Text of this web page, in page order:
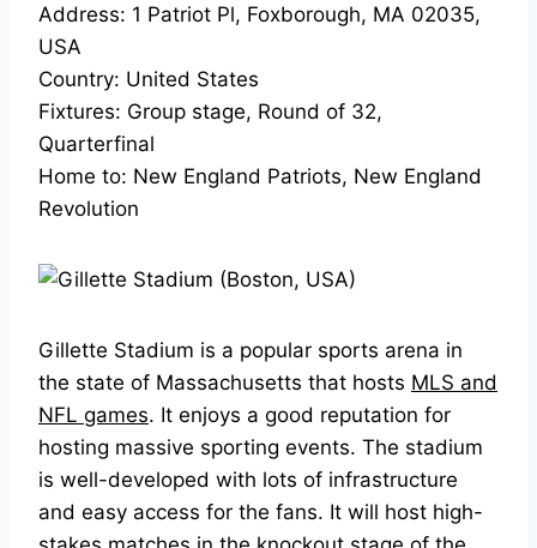
Address: 1 Patriot Pl, Foxborough, MA 02035,
USA
Country: United States
Fixtures: Group stage, Round of 32,
Quarterfinal
Home to: New England Patriots, New England
Revolution
Gillette Stadium is a popular sports arena in
the state of Massachusetts that hosts MLS and
NFL games. It enjoys a good reputation for
hosting massive sporting events. The stadium
is well-developed with lots of infrastructure
and easy access for the fans. It will host high-